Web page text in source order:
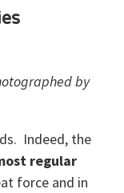
by
Indeed, the
regular
force and in